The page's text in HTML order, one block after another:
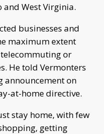
and West Virginia.
businesses and
maximum extent
or
He told Vermonters
announcement on
at-home directive.
stay home, with few
getting